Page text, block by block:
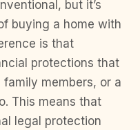
but it’s
buying a home with
is that
protections that
members, or a
This means that
legal protection